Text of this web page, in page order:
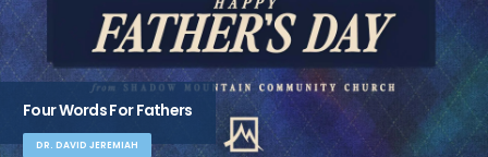
Four Words For Fathers
DR. DAVID JEREMIAH